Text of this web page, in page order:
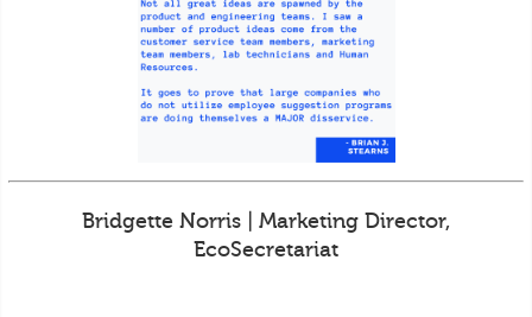
Bridgette Norris | Marketing Director,
EcoSecretariat